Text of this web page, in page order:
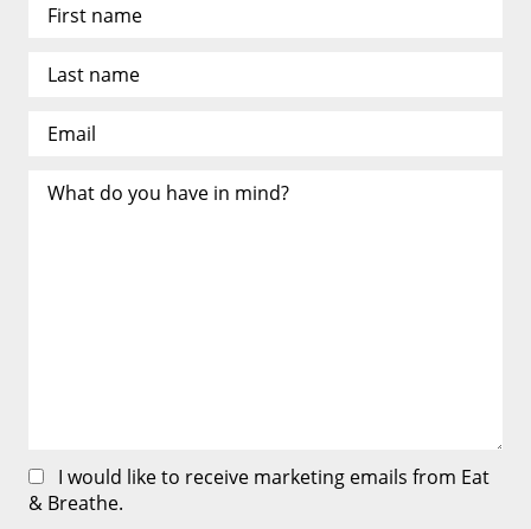
I would like to receive marketing emails from Eat
& Breathe.